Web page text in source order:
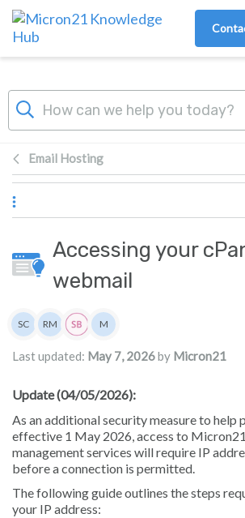
Skip to main content
Email Hosting
Accessing your
webmail
Authors list
SC RM M
Last updated: May 7, 2026by Micron21
Update (04/05/2026):
As an additional security measure to help
effective 1 May 2026, access to
management services will require IP
before a connection is permitted.
The following guide outlines the steps
your IP address: